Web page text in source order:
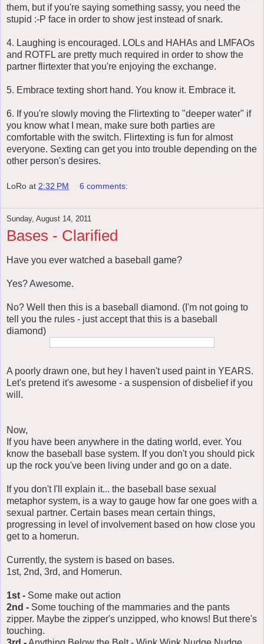
them, but if you're saying something sassy, you need the
stupid :-P face in order to show jest instead of snark.
4. Laughing is encouraged. LOLs and HAHAs and LMFAOs
and ROTFL are pretty much required in order to show the
partner flirtexter that you're enjoying the exchange.
5. Embrace texting short hand. You know it. Embrace it.
6. If you're slowly moving the Flirtexting to "deeper water" if
you know what I mean, make sure both parties are
comfortable with the switch. Flirtexting is fun for almost
everyone. Sexting can get you into trouble depending on the
other person's desires.
LoRo at 2:32 PM 6 comments:
Sunday, August 14, 2011
Bases - Clarified
Have you ever watched a baseball game?
Yes? Awesome.
No? Well then this is a baseball diamond. (I'm not going to
tell you the rules - just accept that this is a baseball
diamond)
A poorly drawn one, but hey I haven't used paint in YEARS.
Let's pretend it's awesome - a suspension of disbelief if you
will.
Now,
If you have been anywhere in the dating world, ever. You
know the baseball base system. If you don't you should pick
up the rock you've been living under and go on a date.
If you don't I'll explain it... the baseball base sexual
metaphor system, is a way to gauge how far one goes with a
sexual partner. Certain bases mean certain things,
progressing in level of involvement based on how close you
get to a homerun.
Currently, the system is based on bases.
1st, 2nd, 3rd, and Homerun.
1st - Some make out action
2nd - Some touching of the mammaries and the pants
zipper. Maybe the zipper's unzipped, who knows! But there's
touching.